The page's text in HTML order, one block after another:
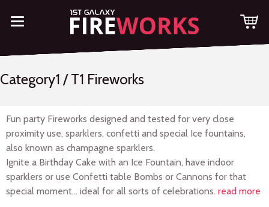
Category1 / T1 Fireworks
Fun party Fireworks designed and tested for very close
proximity use, sparklers, confetti and special Ice fountains,
also known as champagne sparklers.
Ignite a Birthday Cake with an Ice Fountain, have indoor
sparklers or use Confetti table Bombs or Cannons for that
special moment… ideal for all sorts of celebrations. read more